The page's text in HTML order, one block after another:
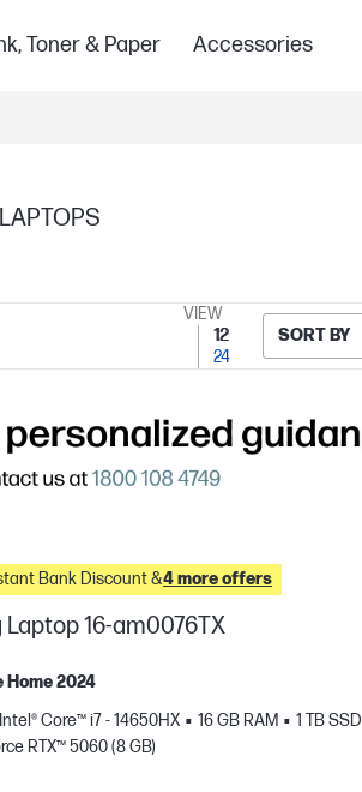
Toner & Paper Accessories
LAPTOPS
VIEW
12
24
SORT BY
₹15000.00 Instant Bank Discount &4 more offers
16-am0076TX
Home 2024
Intel® Core™ i7 - 14650HX 16 GB RAM 1 TB SSD
RTX™ 5060 (8 GB)